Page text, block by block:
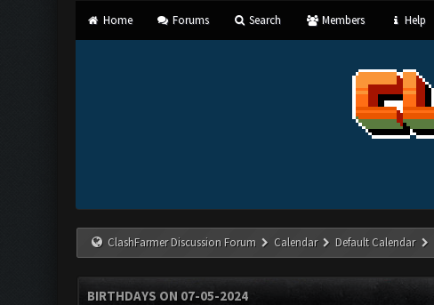
Home Forums Search Members Help
ClashFarmer Discussion Forum Calendar Default Calendar
BIRTHDAYS ON 07-05-2024